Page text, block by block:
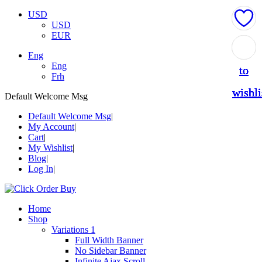
USD
USD
EUR
Eng
Eng
Frh
Default Welcome Msg
Default Welcome Msg
My Account
Cart
My Wishlist
Blog
Log In
Home
Shop
Variations 1
Full Width Banner
No Sidebar Banner
to
to
to
to
to